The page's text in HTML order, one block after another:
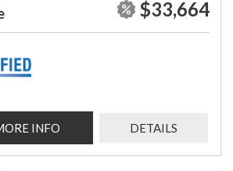
$33,664
INFO DETAILS